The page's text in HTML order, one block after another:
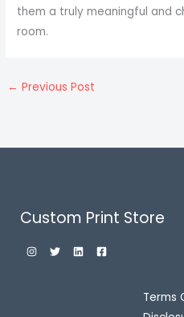
them a truly meaningful and
room.
← Previous Post
Custom Print Store
Terms